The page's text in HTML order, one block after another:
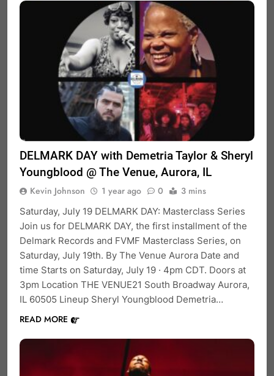
DELMARK DAY with Demetria Taylor & Sheryl
Youngblood @ The Venue, Aurora, IL
Kevin Johnson 1 year ago 0 3 mins
Saturday, July 19 DELMARK DAY: Masterclass Series
Join us for DELMARK DAY, the first installment of the
Delmark Records and FVMF Masterclass Series, on
Saturday, July 19th. By The Venue Aurora Date and
time Starts on Saturday, July 19 · 4pm CDT. Doors at
3pm Location THE VENUE21 South Broadway Aurora,
IL 60505 Lineup Sheryl Youngblood Demetria…
READ MORE